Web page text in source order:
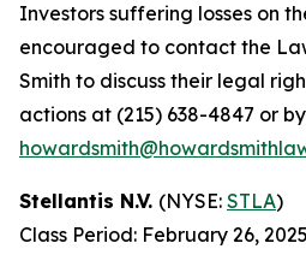
Investors suffering losses on
encouraged to contact the
Smith to discuss their legal
actions at (215) 638-4847 or
Stellantis N.V. (NYSE: STLA)
Class Period: February 26,